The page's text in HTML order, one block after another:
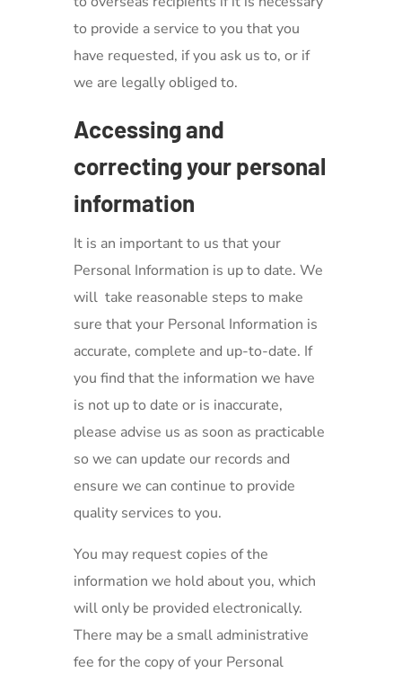
to provide a service to you that you
have requested, if you ask us to, or if
we are legally obliged to.
Accessing and
correcting your personal
information
It is an important to us that your
Personal Information is up to date. We
will take reasonable steps to make
sure that your Personal Information is
accurate, complete and up-to-date. If
you find that the information we have
is not up to date or is inaccurate,
please advise us as soon as practicable
so we can update our records and
ensure we can continue to provide
quality services to you.
You may request copies of the
information we hold about you, which
will only be provided electronically.
There may be a small administrative
fee for the copy of your Personal